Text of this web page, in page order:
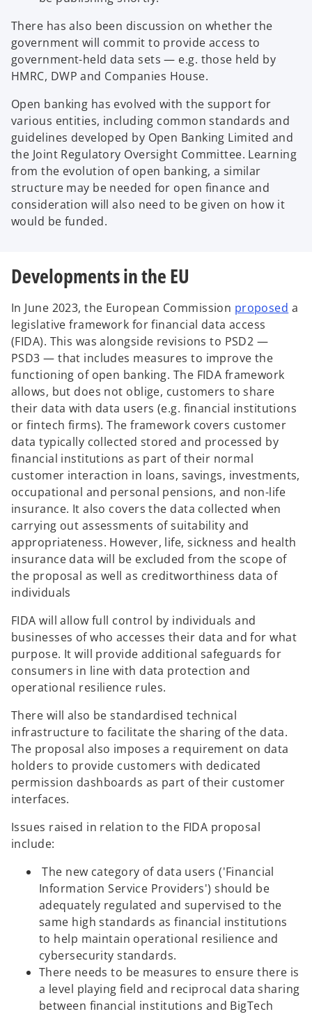
There has also been discussion on whether the
government will commit to provide access to
government-held data sets — e.g. those held by
HMRC, DWP and Companies House.
Open banking has evolved with the support for
various entities, including common standards and
guidelines developed by Open Banking Limited and
the Joint Regulatory Oversight Committee. Learning
from the evolution of open banking, a similar
structure may be needed for open finance and
consideration will also need to be given on how it
would be funded.
Developments in the EU
In June 2023, the European Commission proposed o
n
w
a
legislative framework for financial data access
(FIDA). This was alongside revisions to PSD2 —
PSD3 — that includes measures to improve the
functioning of open banking. The FIDA framework
allows, but does not oblige, customers to share
their data with data users (e.g. financial institutions
or fintech firms). The framework covers customer
data typically collected stored and processed by
financial institutions as part of their normal
customer interaction in loans, savings, investments,
occupational and personal pensions, and non-life
insurance. It also covers the data collected when
carrying out assessments of suitability and
appropriateness. However, life, sickness and health
insurance data will be excluded from the scope of
the proposal as well as creditworthiness data of
individuals
FIDA will allow full control by individuals and
businesses of who accesses their data and for what
purpose. It will provide additional safeguards for
consumers in line with data protection and
operational resilience rules.
There will also be standardised technical
infrastructure to facilitate the sharing of the data.
The proposal also imposes a requirement on data
holders to provide customers with dedicated
permission dashboards as part of their customer
interfaces.
Issues raised in relation to the FIDA proposal
include:
The new category of data users ('Financial
Information Service Providers') should be
adequately regulated and supervised to the
same high standards as financial institutions
to help maintain operational resilience and
cybersecurity standards.
There needs to be measures to ensure there is
a level playing field and reciprocal data sharing
between financial institutions and BigTech